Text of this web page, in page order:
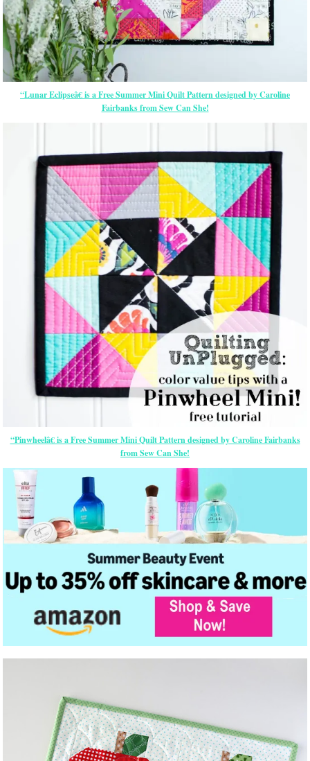
“Lunar Eclipseâ€ is a Free Summer Mini Quilt Pattern designed by Caroline
Fairbanks from Sew Can She!
“Pinwheelâ€ is a Free Summer Mini Quilt Pattern designed by Caroline Fairbanks
from Sew Can She!